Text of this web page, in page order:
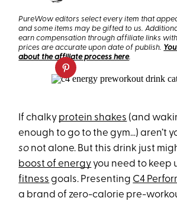
PureWow editors select every item that
and some items may be gifted to us.
earn compensation through affiliate links
prices are accurate upon date of publish.
about the affiliate process here.
If chalky protein shakes (and
enough to go to the gym…) aren’t
so not alone. But this drink just
boost of energy you need to keep
fitness goals. Presenting C4
a brand of zero-calorie pre-